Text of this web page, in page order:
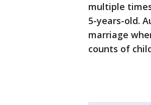
multiple
5-years-old.
marriage
counts of